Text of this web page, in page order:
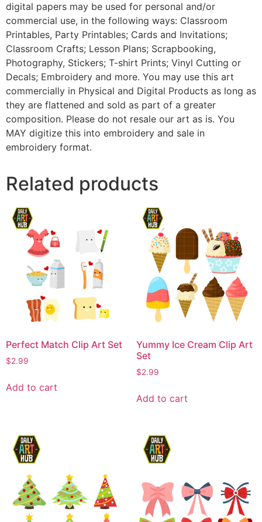
digital papers may be used for personal and/or
commercial use, in the following ways: Classroom
Printables, Party Printables; Cards and Invitations;
Classroom Crafts; Lesson Plans; Scrapbooking,
Photography, Stickers; T-shirt Prints; Vinyl Cutting or
Decals; Embroidery and more. You may use this art
commercially in Physical and Digital Products as long as
they are flattened and sold as part of a greater
composition. Please do not resale our art as is. You
MAY digitize this into embroidery and sale in
embroidery format.
Related products
Perfect Match Clip Art Set
$2.99
Add to cart
Yummy Ice Cream Clip Art
Set
$2.99
Add to cart